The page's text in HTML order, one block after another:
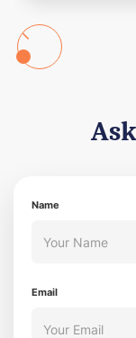
Name
Email